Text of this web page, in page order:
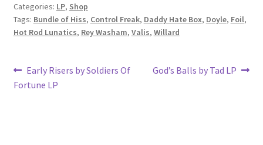
Categories: LP, Shop
Tags: Bundle of Hiss, Control Freak, Daddy Hate Box, Doyle, Foil,
Hot Rod Lunatics, Rey Washam, Valis, Willard
Post
navigation
Previous
post:
Early Risers by Soldiers Of
Fortune LP
Next
God’s Balls by Tad LP